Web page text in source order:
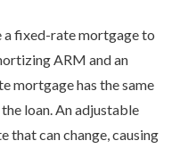
a fixed-rate mortgage to
ARM and an
mortgage has the same
loan. An adjustable
that can change, causing